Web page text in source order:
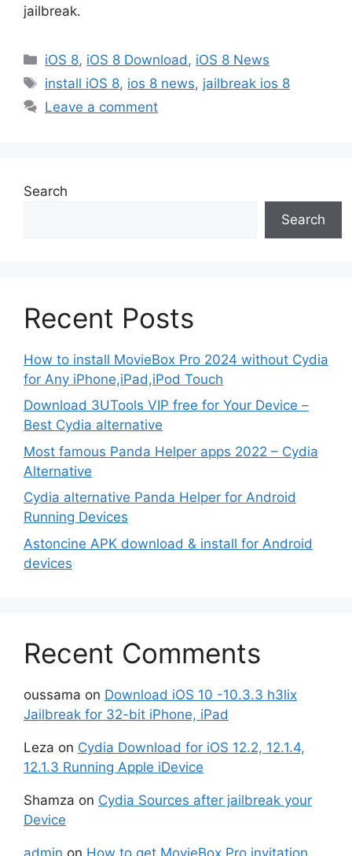
jailbreak.
Categories
iOS 8, iOS 8 Download , iOS 8 News
Tags
install iOS 8, ios 8 news, jailbreak ios 8
Leave a comment
Search
Search
Recent Posts
How to install MovieBox Pro 2024 without Cydia
for Any iPhone,iPad,iPod Touch
Download 3UTools VIP free for Your Device –
Best Cydia alternative
Most famous Panda Helper apps 2022 – Cydia
Alternative
Cydia alternative Panda Helper for Android
Running Devices
Astoncine APK download & install for Android
devices
Recent Comments
oussama on Download iOS 10 -10.3.3 h3lix
Jailbreak for 32-bit iPhone, iPad
Leza on Cydia Download for iOS 12.2, 12.1.4,
12.1.3 Running Apple iDevice
Shamza on Cydia Sources after jailbreak your
Device
admin on How to get MovieBox Pro invitation